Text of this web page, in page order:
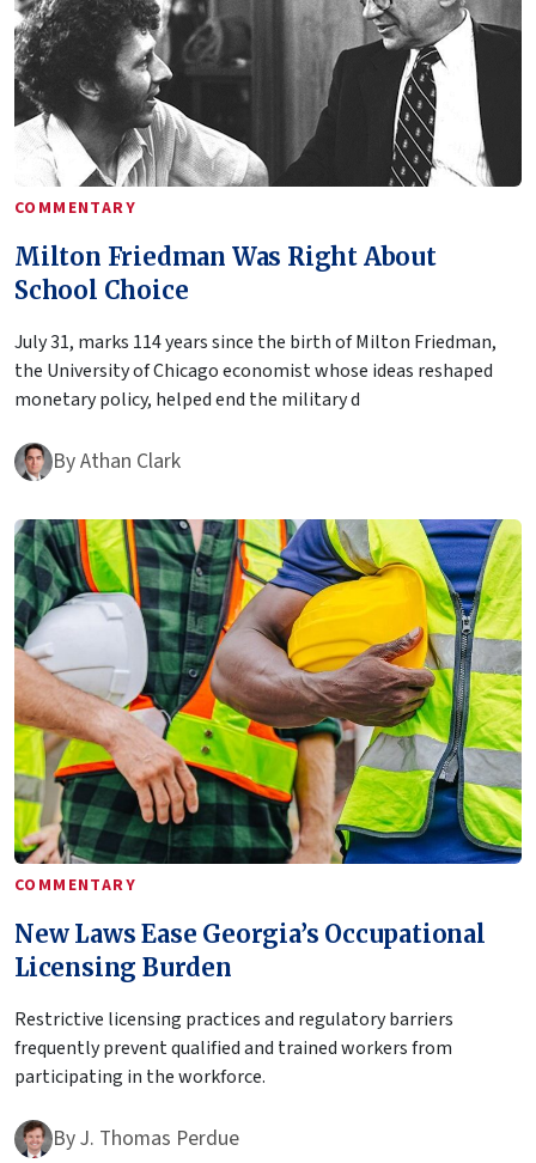
COMMENTARY
Milton Friedman Was Right About
School Choice
July 31, marks 114 years since the birth of Milton Friedman,
the University of Chicago economist whose ideas reshaped
monetary policy, helped end the military d
ByAthan Clark
COMMENTARY
New Laws Ease Georgia’s Occupational
Licensing Burden
Restrictive licensing practices and regulatory barriers
frequently prevent qualified and trained workers from
participating in the workforce.
ByJ. Thomas Perdue